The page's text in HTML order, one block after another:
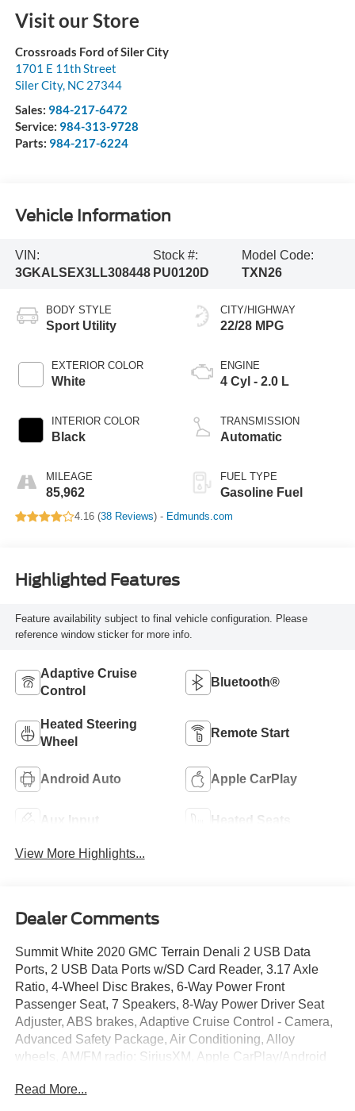
Visit our Store
Crossroads Ford of Siler City
1701 E 11th Street
Siler City, NC 27344
Sales: 984-217-6472
Service: 984-313-9728
Parts: 984-217-6224
Vehicle Information
VIN:
3GKALSEX3LL308448
Stock #:
PU0120D
Model Code:
TXN26
BODY STYLE
Sport Utility
EXTERIOR COLOR
White
INTERIOR COLOR
Black
MILEAGE
85,962
CITY/HIGHWAY
22/28 MPG
ENGINE
4 Cyl - 2.0 L
TRANSMISSION
Automatic
FUEL TYPE
Gasoline Fuel
4.16 (38 Reviews) - Edmunds.com
Highlighted Features
Feature availability subject to final vehicle configuration. Please
reference window sticker for more info.
Adaptive Cruise
Control
Bluetooth®
Heated Steering
Wheel
Remote Start
Android Auto Apple CarPlay
Aux Input Heated Seats
View More Highlights...
Dealer Comments
Summit White 2020 GMC Terrain Denali 2 USB Data
Ports, 2 USB Data Ports w/SD Card Reader, 3.17 Axle
Ratio, 4-Wheel Disc Brakes, 6-Way Power Front
Passenger Seat, 7 Speakers, 8-Way Power Driver Seat
Adjuster, ABS brakes, Adaptive Cruise Control - Camera,
Advanced Safety Package, Air Conditioning, Alloy
wheels, AM/FM radio: SiriusXM, Apple CarPlay/Android
mirrors, Auto-dimming Rear-View mirror, Automatic
Read More...